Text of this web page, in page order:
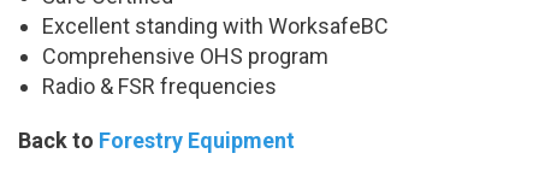
Excellent standing with WorksafeBC
Comprehensive OHS program
Radio & FSR frequencies
Back to Forestry Equipment